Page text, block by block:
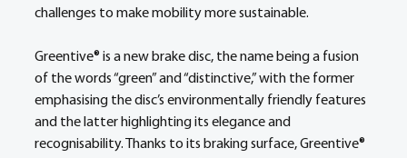
challenges to make mobility more sustainable.
Greentive® is a new brake disc, the name being a fusion
of the words “green” and “distinctive,” with the former
emphasising the disc’s environmentally friendly features
and the latter highlighting its elegance and
recognisability. Thanks to its braking surface, Greentive®